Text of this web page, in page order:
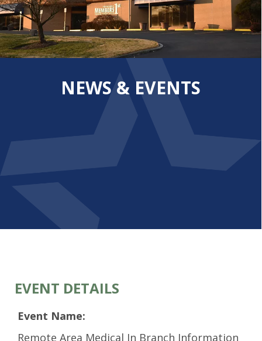
NEWS & EVENTS
EVENT DETAILS
Event Name:
Remote Area Medical In Branch Information